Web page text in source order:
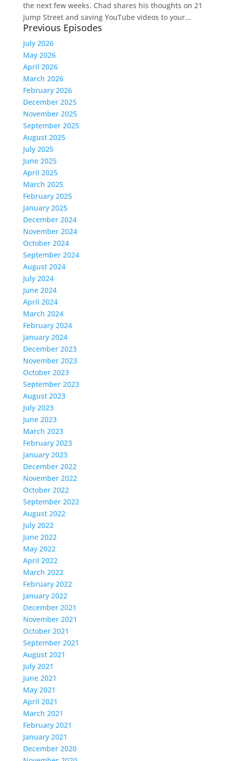
the next few weeks. Chad shares his thoughts on 21
Jump Street and saving YouTube videos to your...
Previous Episodes
July 2026
May 2026
April 2026
March 2026
February 2026
December 2025
November 2025
September 2025
August 2025
July 2025
June 2025
April 2025
March 2025
February 2025
January 2025
December 2024
November 2024
October 2024
September 2024
August 2024
July 2024
June 2024
April 2024
March 2024
February 2024
January 2024
December 2023
November 2023
October 2023
September 2023
August 2023
July 2023
June 2023
March 2023
February 2023
January 2023
December 2022
November 2022
October 2022
September 2022
August 2022
July 2022
June 2022
May 2022
April 2022
March 2022
February 2022
January 2022
December 2021
November 2021
October 2021
September 2021
August 2021
July 2021
June 2021
May 2021
April 2021
March 2021
February 2021
January 2021
December 2020